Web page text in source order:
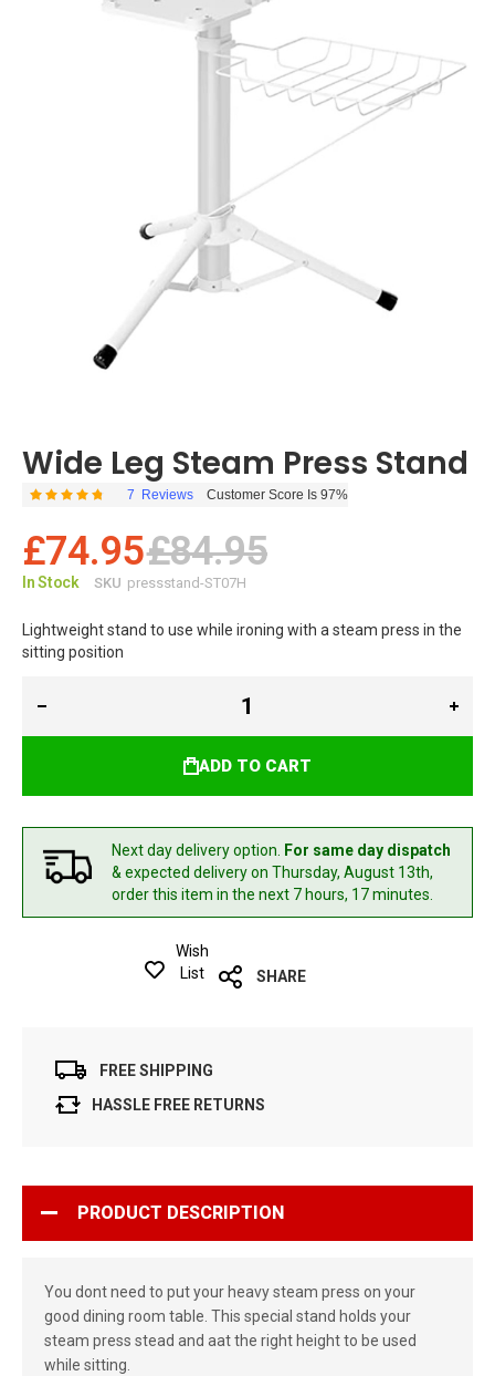
Wide Leg Steam Press Stand
Rating: 7 Reviews Customer Score Is 97%
£74.95£84.95
In Stock SKU pressstand-ST07H
Lightweight stand to use while ironing with a steam press in the
sitting position
ADD TO CART
Next day delivery option. For same day dispatch
& expected deliveryon Thursday, August 13th,
order this item in the next 7 hours, 17 minutes.
Wish
List
SHARE
FREE SHIPPING
HASSLE FREE RETURNS
PRODUCT DESCRIPTION
You dont need to put your heavy steam press on your
good dining room table. This special stand holds your
steam press stead and aat the right height to be used
while sitting.